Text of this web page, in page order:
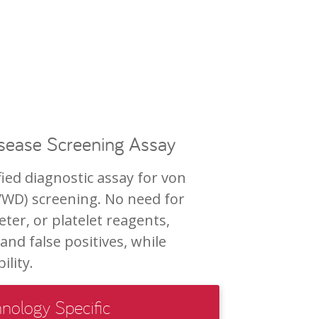
Screening Assay
diagnostic assay for von
screening. No need for
or platelet reagents,
false positives, while
Specific